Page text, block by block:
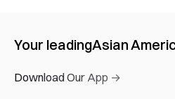
Your leadingAsian
Download Our App →